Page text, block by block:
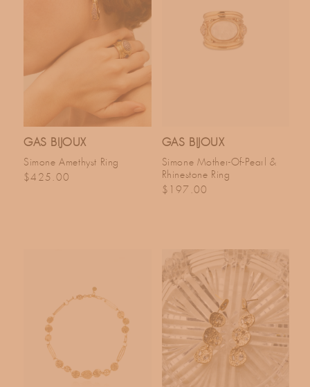
GAS BIJOUX
Simone Amethyst Ring
Regular price
$425.00
GAS BIJOUX
Simone Mother-Of-Pearl &
Rhinestone Ring
Regular price
$197.00